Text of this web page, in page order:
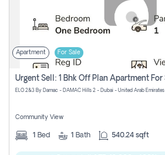
Apartment For Sale
ELO 2&3 By Damac - DAMAC Hills 2 - Dubai - United Arab Emirates
Community View
1 Bed 1 Bath 540.24 sqft